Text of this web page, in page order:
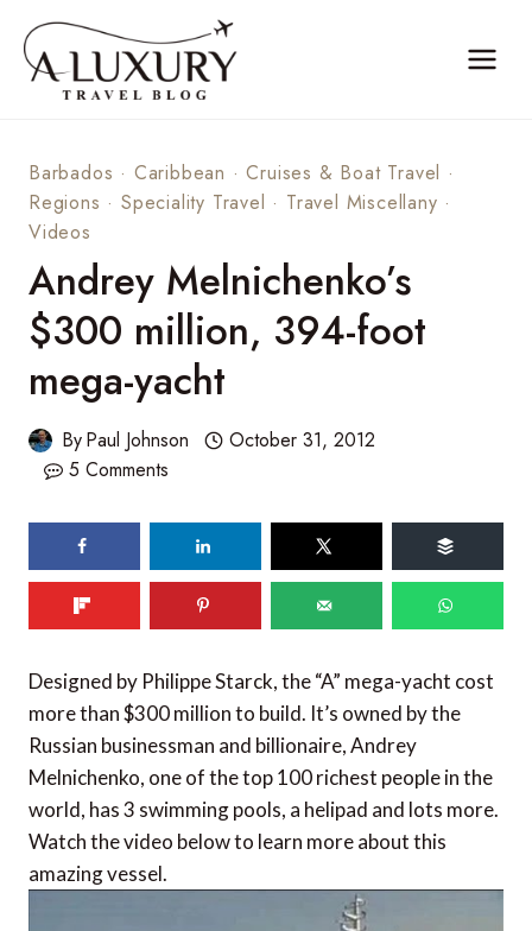
content
Barbados · Caribbean ·Cruises & Boat Travel ·
Regions ·Speciality Travel · Travel Miscellany ·
Videos
Andrey Melnichenko’s
$300 million, 394-foot
mega-yacht
ByPaul Johnson
October 31, 2012
5 Comments
shares
Designed by Philippe Starck, the “A” mega-yacht cost
more than $300 million to build. It’s owned by the
Russian businessman and billionaire, Andrey
Melnichenko, one of the top 100 richest people in the
world, has 3 swimming pools, a helipad and lots more.
Watch the video below to learn more about this
amazing vessel.